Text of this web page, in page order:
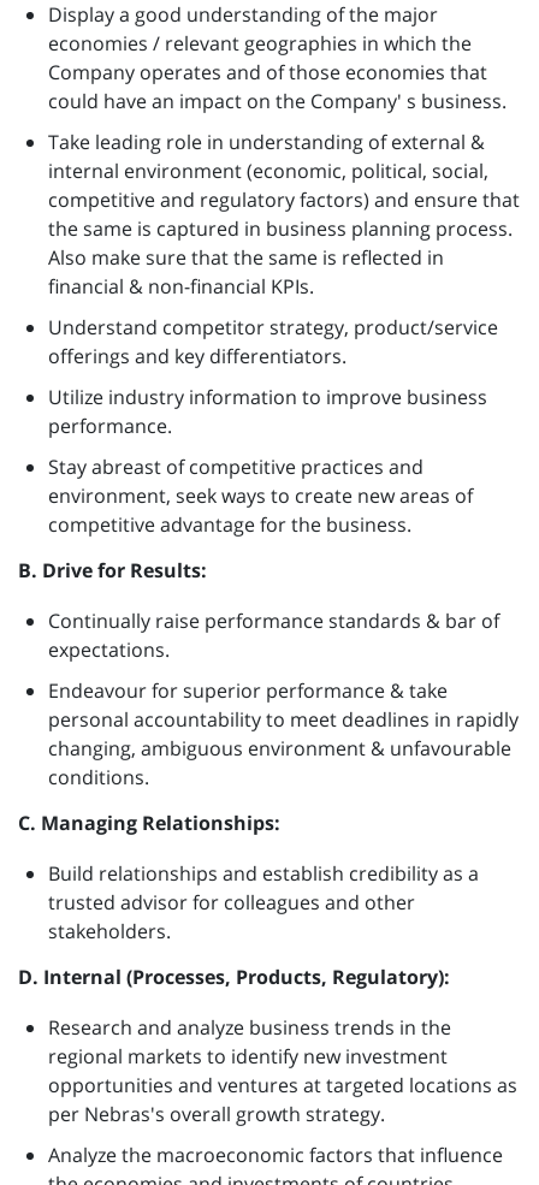
Display a good understanding of the major
economies / relevant geographies in which the
Company operates and of those economies that
could have an impact on the Company' s business.
Take leading role in understanding of external &
internal environment (economic, political, social,
competitive and regulatory factors) and ensure that
the same is captured in business planning process.
Also make sure that the same is reflected in
financial & non-financial KPIs.
Understand competitor strategy, product/service
offerings and key differentiators.
Utilize industry information to improve business
performance.
Stay abreast of competitive practices and
environment, seek ways to create new areas of
competitive advantage for the business.
B. Drive for Results:
Continually raise performance standards & bar of
expectations.
Endeavour for superior performance & take
personal accountability to meet deadlines in rapidly
changing, ambiguous environment & unfavourable
conditions.
C. Managing Relationships:
Build relationships and establish credibility as a
trusted advisor for colleagues and other
stakeholders.
D. Internal (Processes, Products, Regulatory):
Research and analyze business trends in the
regional markets to identify new investment
opportunities and ventures at targeted locations as
per Nebras's overall growth strategy.
Analyze the macroeconomic factors that influence